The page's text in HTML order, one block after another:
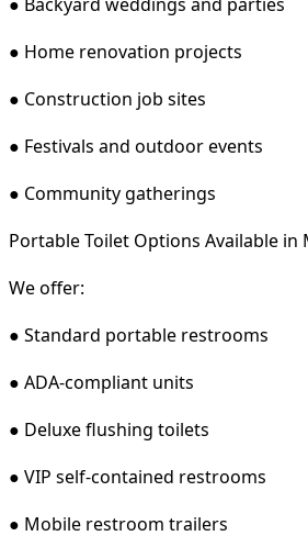
● Home renovation projects
● Construction job sites
● Festivals and outdoor events
● Community gatherings
Portable Toilet Options Available in
We offer:
● Standard portable restrooms
● ADA-compliant units
● Deluxe flushing toilets
● VIP self-contained restrooms
● Mobile restroom trailers